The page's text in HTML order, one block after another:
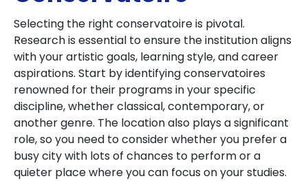
Selecting the right conservatoire is pivotal.
Research is essential to ensure the institution aligns
with your artistic goals, learning style, and career
aspirations. Start by identifying conservatoires
renowned for their programs in your specific
discipline, whether classical, contemporary, or
another genre. The location also plays a significant
role, so you need to consider whether you prefer a
busy city with lots of chances to perform or a
quieter place where you can focus on your studies.